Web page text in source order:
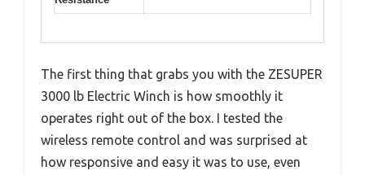
The first thing that grabs you with the ZESUPER
3000 lb Electric Winch is how smoothly it
operates right out of the box. I tested the
wireless remote control and was surprised at
how responsive and easy it was to use, even